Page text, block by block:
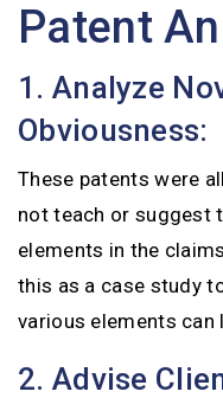
Patent
1. Analyze
Obviousness:
These patents were
not teach or suggest
elements in the
this as a case study
various elements can
2. Advise